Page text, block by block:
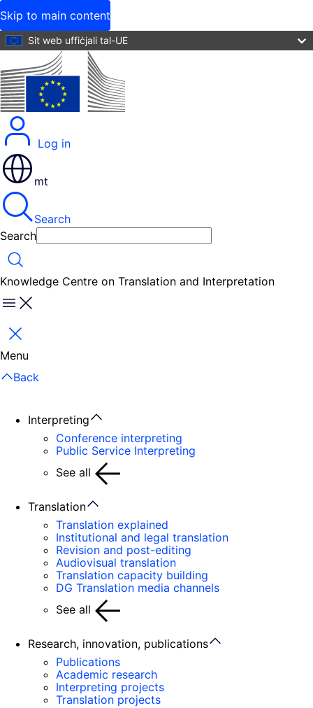
Skip to main content
Sit web uffiċjali tal-UE
Log in
mt
Search
Search
Search
Knowledge Centre on Translation and Interpretation
Menu
Close
Menu
Back
Interpreting
Conference interpreting
Public Service Interpreting
See all
Translation
Translation explained
Institutional and legal translation
Revision and post-editing
Audiovisual translation
Translation capacity building
DG Translation media channels
See all
Research, innovation, publications
Publications
Academic research
Interpreting projects
Translation projects